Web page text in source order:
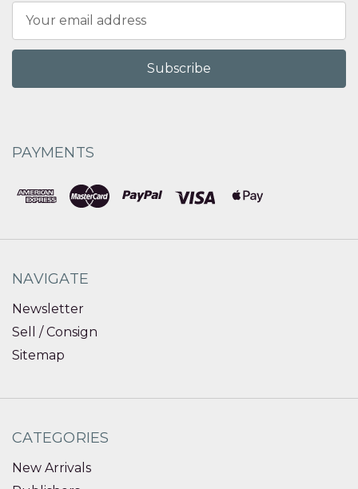
Address
PAYMENTS
NAVIGATE
Newsletter
Sell / Consign
Sitemap
CATEGORIES
New Arrivals